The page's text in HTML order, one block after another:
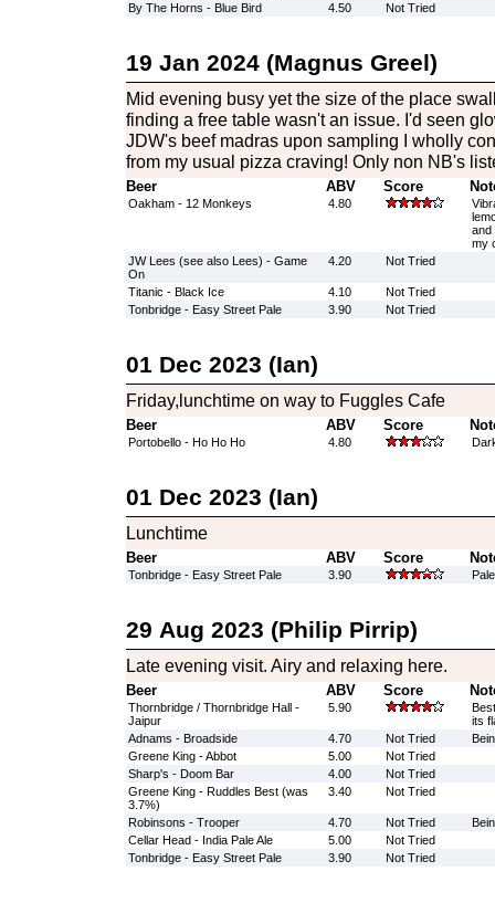
By The Horns - Blue Bird
4.50 Not Tried
19 Jan 2024 (Magnus Greel)
Mid evening busy yet the size of the place
finding a free table wasn't an issue. I'd seen
JDW's beef madras upon sampling I wholly
from my usual pizza craving! Only non NB's
Beer ABV Score
Oakham - 12 Monkeys 4.80
and
my
JW Lees (see also Lees) - Game
On
4.20 Not Tried
Titanic - Black Ice 4.10
Not Tried
Tonbridge - Easy Street Pale
3.90 Not Tried
01 Dec 2023 (Ian)
Friday,lunchtime on way to Fuggles Cafe
Beer ABV Score
Portobello - Ho Ho Ho 4.80
01 Dec 2023 (Ian)
Lunchtime
Beer ABV Score
Tonbridge - Easy Street Pale 3.90
29 Aug 2023 (Philip Pirrip)
Late evening visit. Airy and relaxing here.
Beer ABV Score
Thornbridge / Thornbridge Hall -
Jaipur
5.90
its
Adnams - Broadside
4.70 Not Tried
Greene King - Abbot
5.00
Not Tried
Sharp's - Doom Bar
4.00
Not Tried
Greene King - Ruddles Best (was
3.7%)
3.40 Not Tried
Robinsons - Trooper 4.70 Not Tried
Cellar Head - India Pale Ale
5.00
Not Tried
Tonbridge - Easy Street Pale
3.90 Not Tried